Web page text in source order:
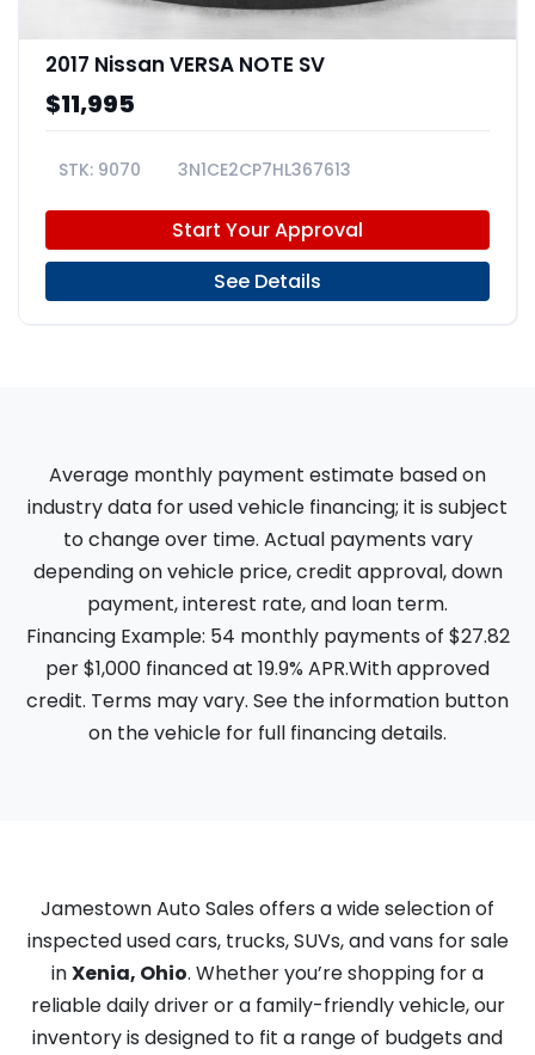
2017 Nissan VERSA NOTE SV
$11,995
9070 3N1CE2CP7HL367613
Start Your Approval
See Details
Average monthly payment estimate based on
industry data for used vehicle financing; it is subject
to change over time. Actual payments vary
depending on vehicle price, credit approval, down
payment, interest rate, and loan term.
Financing Example: 54 monthly payments of $27.82
per $1,000 financed at 19.9% APR.With approved
credit. Terms may vary. See the information button
on the vehicle for full financing details.
Jamestown Auto Sales offers a wide selection of
inspected used cars, trucks, SUVs, and vans for sale
inXenia, Ohio. Whether you’re shopping for a
reliable daily driver or a family-friendly vehicle, our
inventory is designed to fit a range of budgets and